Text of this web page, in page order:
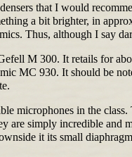
that I would
a bit brighter, in
Thus, although I say
M 300. It retails for
MC 930. It should be
microphones in the
are simply incredible
it its small